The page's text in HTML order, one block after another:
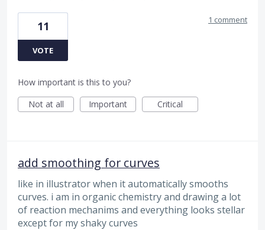
11
VOTE
1 comment
How important is this to you?
Not at all
Important Critical
add smoothing for curves
like in illustrator when it automatically smooths
curves. i am in organic chemistry and drawing a lot
of reaction mechanims and everything looks stellar
except for my shaky curves